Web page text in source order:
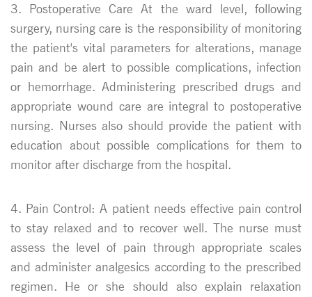
3. Postoperative Care At the ward level, following
surgery, nursing care is the responsibility of monitoring
the patient's vital parameters for alterations, manage
pain and be alert to possible complications, infection
or hemorrhage. Administering prescribed drugs and
appropriate wound care are integral to postoperative
nursing. Nurses also should provide the patient with
education about possible complications for them to
monitor after discharge from the hospital.
4. Pain Control: A patient needs effective pain control
to stay relaxed and to recover well. The nurse must
assess the level of pain through appropriate scales
and administer analgesics according to the prescribed
regimen. He or she should also explain relaxation